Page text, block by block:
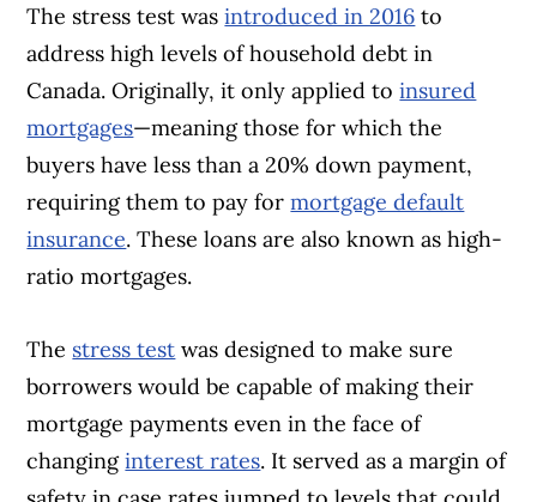
The stress test wasintroduced in 2016 to
address high levels of household debt in
Canada. Originally, it only applied toinsured
mortgages—meaning those for which the
buyers have less than a 20% down payment,
requiring them to pay formortgage default
insurance. These loans are also known as high-
ratio mortgages.
The stress test was designed to make sure
borrowers would be capable of making their
mortgage payments even in the face of
changinginterest rates. It served as a margin of